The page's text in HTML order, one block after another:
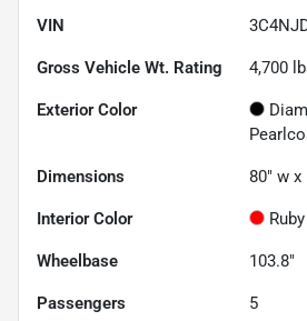
VIN
Gross Vehicle Wt. Rating 4,700
Exterior Color
Dimensions 80" w x
Interior Color
Wheelbase 103.8"
Passengers 5